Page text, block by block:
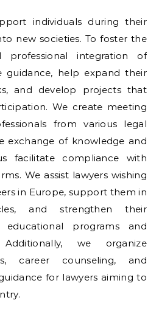
individuals during their
new societies. To foster the
professional integration of
guidance, help expand their
and develop projects that
We create meeting
from various legal
exchange of knowledge and
facilitate compliance with
We assist lawyers wishing
in Europe, support them in
and strengthen their
programs and
we organize
career counseling, and
for lawyers aiming to